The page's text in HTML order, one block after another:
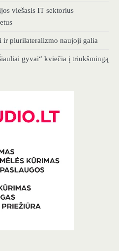
viešasis IT sektorius
ir plurilateralizmo naujoji galia
gyvai“ kviečia į triukšmingą